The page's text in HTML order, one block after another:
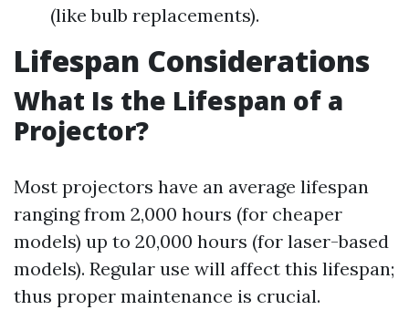
(like bulb replacements).
Lifespan Considerations
What Is the Lifespan of a
Projector?
Most projectors have an average lifespan
ranging from 2,000 hours (for cheaper
models) up to 20,000 hours (for laser-based
models). Regular use will affect this lifespan;
thus proper maintenance is crucial.